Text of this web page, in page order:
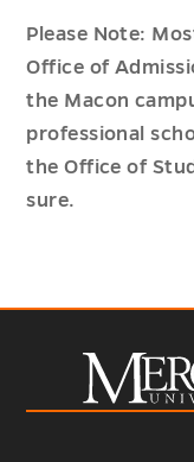
Please Note:
Office of
the Macon
professional
the Office of
sure.